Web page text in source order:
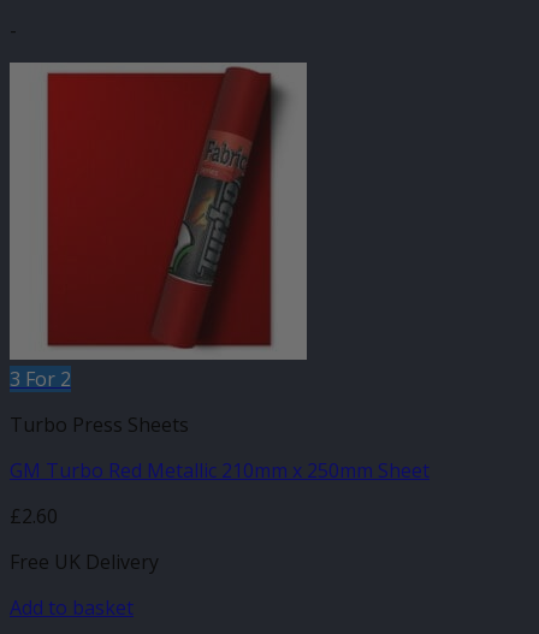
-
3 For 2
Turbo Press Sheets
GM Turbo Red Metallic 210mm x 250mm Sheet
£2.60
Free UK Delivery
Add to basket